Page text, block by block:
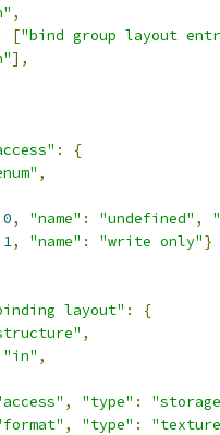
,
["bind group layout
],
:
{
,
0, "name" : "undefined" ,
1, "name" : "write only"}
layout" :
{
,
"in" ,
, "type" :
, "type" :